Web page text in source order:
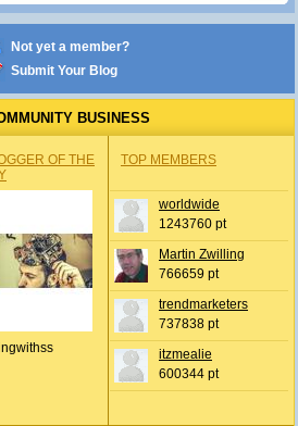
Not yet a member?
Submit Your Blog
BUSINESS
OF THE
TOP MEMBERS
worldwide
1243760 pt
Martin Zwilling
766659 pt
trendmarketers
737838 pt
itzmealie
600344 pt